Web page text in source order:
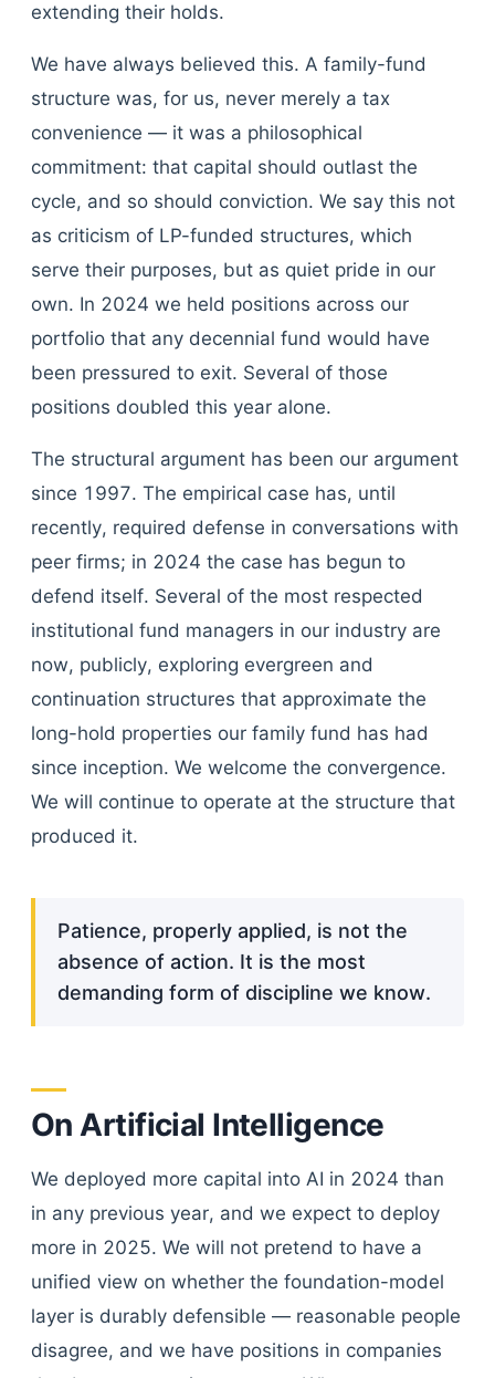
extending their holds.
We have always believed this. A family-fund
structure was, for us, never merely a tax
convenience — it was a philosophical
commitment: that capital should outlast the
cycle, and so should conviction. We say this not
as criticism of LP-funded structures, which
serve their purposes, but as quiet pride in our
own. In 2024 we held positions across our
portfolio that any decennial fund would have
been pressured to exit. Several of those
positions doubled this year alone.
The structural argument has been our argument
since 1997. The empirical case has, until
recently, required defense in conversations with
peer firms; in 2024 the case has begun to
defend itself. Several of the most respected
institutional fund managers in our industry are
now, publicly, exploring evergreen and
continuation structures that approximate the
long-hold properties our family fund has had
since inception. We welcome the convergence.
We will continue to operate at the structure that
produced it.
Patience, properly applied, is not the
absence of action. It is the most
demanding form of discipline we know.
On Artificial Intelligence
We deployed more capital into AI in 2024 than
in any previous year, and we expect to deploy
more in 2025. We will not pretend to have a
unified view on whether the foundation-model
layer is durably defensible — reasonable people
disagree, and we have positions in companies